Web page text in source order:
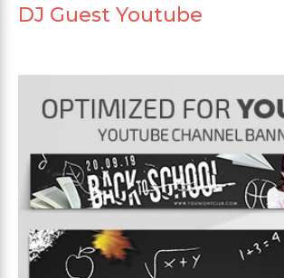
DJ Guest Youtube